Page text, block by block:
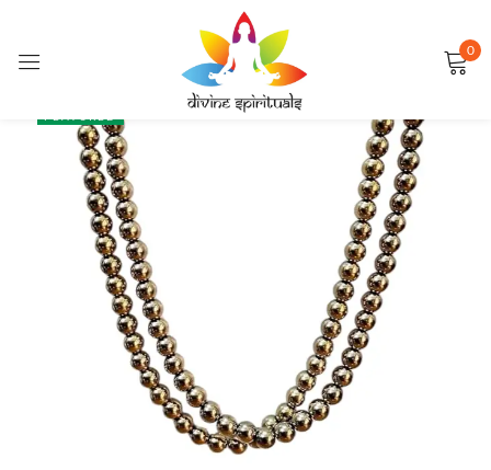
0
Sign in
Remember me Lost password?
CREATE AN ACCOUNT